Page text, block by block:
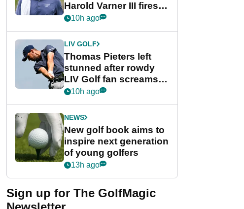
Harold Varner III fires
stunning 65
10h ago
LIV GOLF
Thomas Pieters left
stunned after rowdy
LIV Golf fan screams
‘Get in the hole!’
10h ago
NEWS
New golf book aims to
inspire next generation
of young golfers
13h ago
Sign up for The GolfMagic